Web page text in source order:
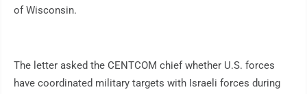
of Wisconsin.
The letter asked the CENTCOM chief whether U.S. forces
have coordinated military targets with Israeli forces during